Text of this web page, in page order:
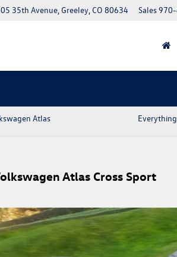
35th Avenue, Greeley, CO 80634 Sales
Atlas
Atlas Cross Sport